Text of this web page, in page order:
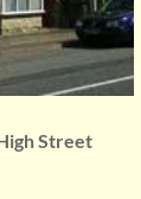
Street